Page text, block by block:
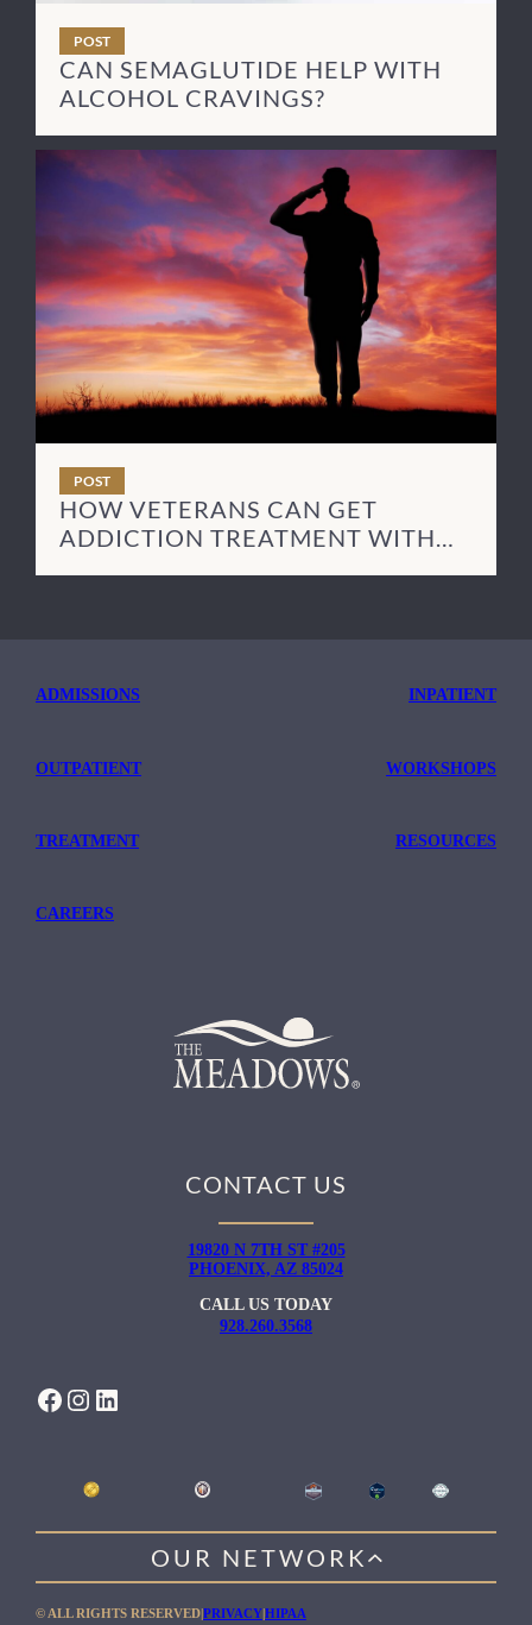
POST
CAN SEMAGLUTIDE HELP WITH
ALCOHOL CRAVINGS?
POST
HOW VETERANS CAN GET
ADDICTION TREATMENT WITH
ADMISSIONS INPATIENT
OUTPATIENT WORKSHOPS
TREATMENT RESOURCES
CAREERS
CONTACT US
19820 N 7TH ST #205
PHOENIX, AZ 85024
CALL US TODAY
928.260.3568
FACEBOOK INSTAGRAM LINKEDIN
OUR NETWORK
WILLOW HEALING CENTER
© ALL RIGHTS RESERVED|PRIVACY|HIPAA